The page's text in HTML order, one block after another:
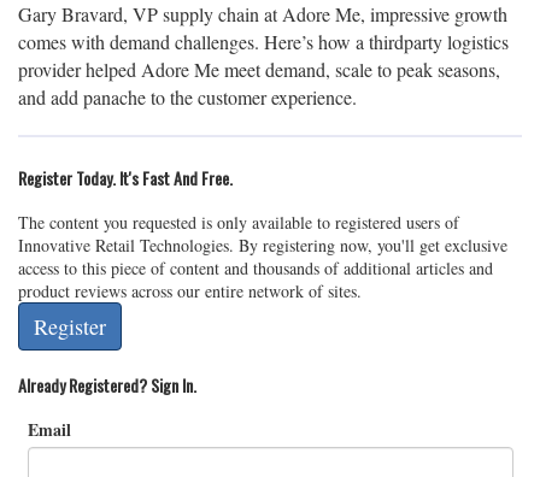
Gary Bravard, VP supply chain at Adore Me, impressive growth
comes with demand challenges. Here’s how a thirdparty logistics
provider helped Adore Me meet demand, scale to peak seasons,
and add panache to the customer experience.
Register Today. It's Fast And Free.
The content you requested is only available to registered users of
Innovative Retail Technologies. By registering now, you'll get exclusive
access to this piece of content and thousands of additional articles and
product reviews across our entire network of sites.
Register
Already Registered? Sign In.
Email